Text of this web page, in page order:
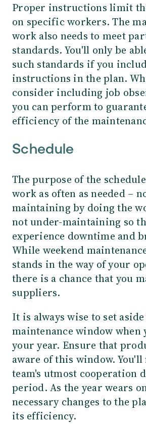
Proper instructions limit
on specific workers. The
work also needs to meet
standards. You'll only be
such standards if you
instructions in the plan.
consider including job
you can perform to
efficiency of the
Schedule
The purpose of the
work as often as needed –
maintaining by doing the
not under-maintaining so
experience downtime and
While weekend
stands in the way of your
there is a chance that you
suppliers.
It is always wise to set
maintenance window when
your year. Ensure that
aware of this window. You'll
team's utmost cooperation
period. As the year wears
necessary changes to the
its efficiency.